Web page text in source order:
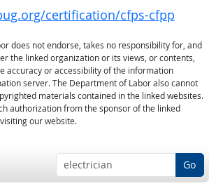
certification/cfps-cfpp
does not endorse, takes no responsibility for, and
the linked organization or its views, or contents,
accuracy or accessibility of the information
server. The Department of Labor also cannot
materials contained in the linked websites.
authorization from the sponsor of the linked
our website.
Go